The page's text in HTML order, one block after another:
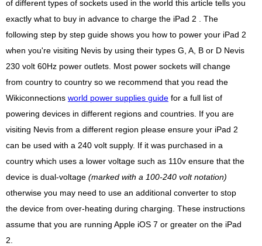
of different types of sockets used in the world this article tells you
exactly what to buy in advance to charge the iPad 2 . The
following step by step guide shows you how to power your iPad 2
when you're visiting Nevis by using their types G, A, B or D Nevis
230 volt 60Hz power outlets. Most power sockets will change
from country to country so we recommend that you read the
Wikiconnections world power supplies guide for a full list of
powering devices in different regions and countries. If you are
visiting Nevis from a different region please ensure your iPad 2
can be used with a 240 volt supply. If it was purchased in a
country which uses a lower voltage such as 110v ensure that the
device is dual-voltage (marked with a 100-240 volt notation)
otherwise you may need to use an additional converter to stop
the device from over-heating during charging. These instructions
assume that you are running Apple iOS 7 or greater on the iPad
2.